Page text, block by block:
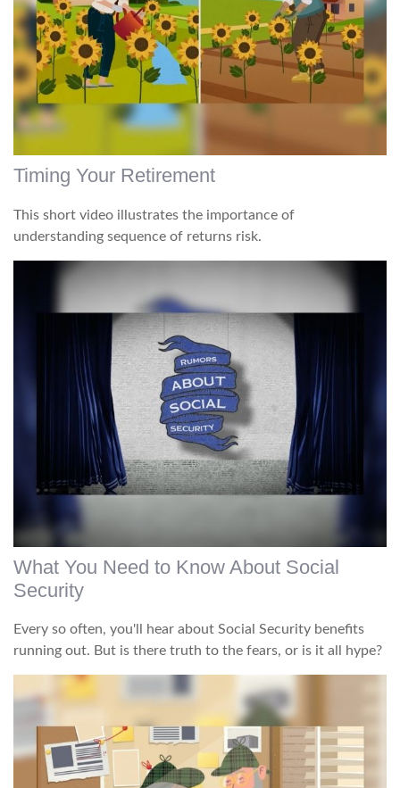
Timing Your Retirement
This short video illustrates the importance of
understanding sequence of returns risk.
What You Need to Know About Social
Security
Every so often, you'll hear about Social Security benefits
running out. But is there truth to the fears, or is it all hype?